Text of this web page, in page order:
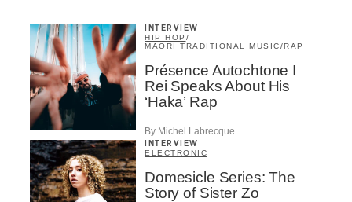
INTERVIEW
HIP HOP /
MAORI TRADITIONAL MUSIC/RAP
Présence Autochtone I
Rei Speaks About His
‘Haka’ Rap
By Michel Labrecque
INTERVIEW
ELECTRONIC
Domesicle Series: The
Story of Sister Zo